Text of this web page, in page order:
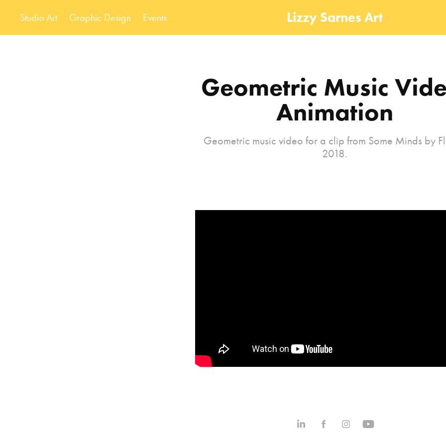
Studio Art Graphic Design Events Lizzy Sarnes Art
Geometric Music
Animation
Geometric music video for a clip from Some Minds by
2018.